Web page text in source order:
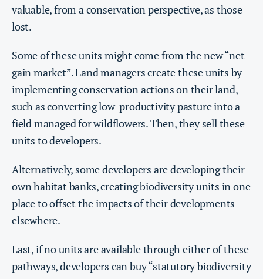
valuable, from a conservation perspective, as those
lost.
Some of these units might come from the new “net-
gain market”. Land managers create these units by
implementing conservation actions on their land,
such as converting low-productivity pasture into a
field managed for wildflowers. Then, they sell these
units to developers.
Alternatively, some developers are developing their
own habitat banks, creating biodiversity units in one
place to offset the impacts of their developments
elsewhere.
Last, if no units are available through either of these
pathways, developers can buy “statutory biodiversity